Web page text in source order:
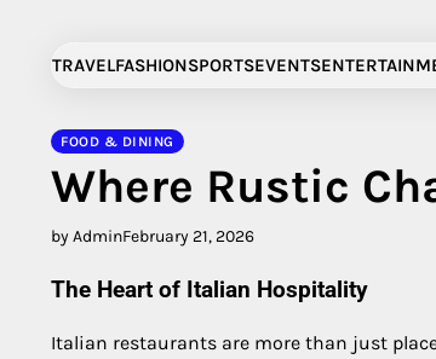
contentTRAVELFASHIONSPORTSEVENTS
FOOD & DINING
Where Rustic
by AdminFebruary 21, 2026
The Heart of Italian Hospitality
Italian restaurants are more than just